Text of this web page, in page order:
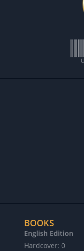
BOOKS
English Edition
Hardcover: 0